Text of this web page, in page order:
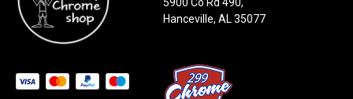
5900 Co Rd 490,
Hanceville, AL 35077